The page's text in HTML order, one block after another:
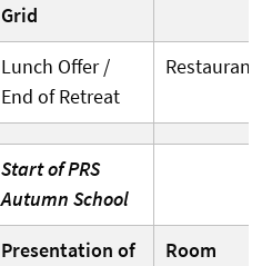
Grid
Lunch Offer /
End of Retreat
Restaurant
Start of PRS
Autumn School
Presentation of
Room